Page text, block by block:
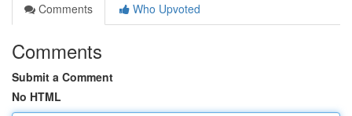
Comments
Who Upvoted
Comments
Submit a Comment
No HTML